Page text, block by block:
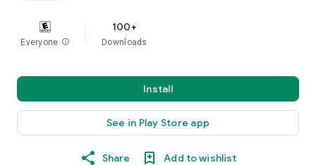
Everyone info
100+
Downloads
Install
See in Play Store app
Share Add to wishlist